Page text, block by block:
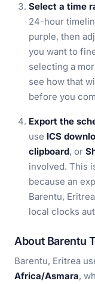
Select a time
24-hour
purple, then
you want to
selecting a
see how that
before you
Export the
use ICS
clipboard, or
involved. This
because an
Barentu,
local clocks
About Barentu
Barentu, Eritrea
Africa/Asmara,